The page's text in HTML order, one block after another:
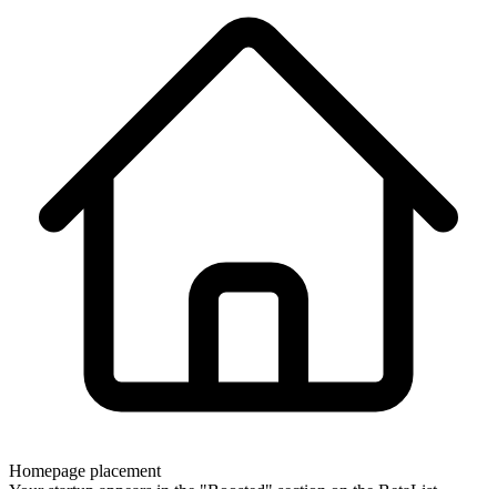
Homepage placement